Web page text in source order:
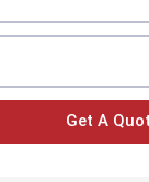
Get A